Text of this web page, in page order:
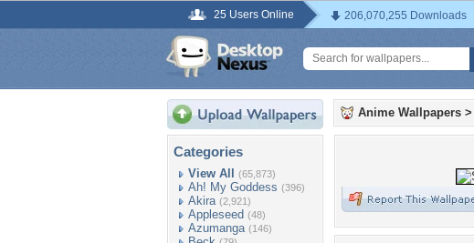
25 Users Online 206,070,255 Downloads
Categories
View All (65,873)
Ah! My Goddess (396)
Akira (2,921)
Appleseed (48)
Azumanga (146)
Anime Wallpapers >